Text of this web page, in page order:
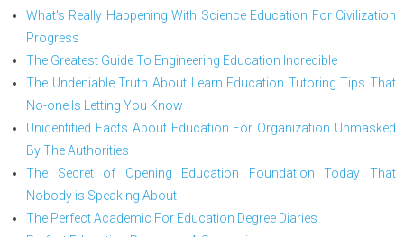
What's Really Happening With Science Education For Civilization
Progress
The Greatest Guide To Engineering Education Incredible
The Undeniable Truth About Learn Education Tutoring Tips That
No-one Is Letting You Know
Unidentified Facts About Education For Organization Unmasked
By The Authorities
The Secret of Opening Education Foundation Today That
Nobody is Speaking About
The Perfect Academic For Education Degree Diaries